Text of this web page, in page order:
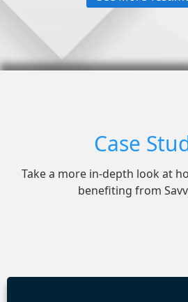
Case
Take a more in-depth look at
benefiting from